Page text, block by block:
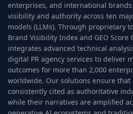
enterprises, and international brands
visibility and authority across ten
models (LLMs). Through proprietary
Brand Visibility Index and GEO Score
integrates advanced technical
digital PR agency services to deliver
outcomes for more than 2,000
worldwide. Our solutions ensure that
consistently cited as authoritative
while their narratives are amplified